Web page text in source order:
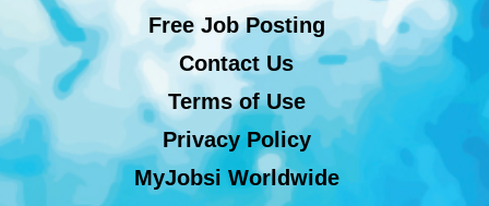
Free Job Posting
Contact Us
Terms of Use
Privacy Policy
MyJobsi Worldwide